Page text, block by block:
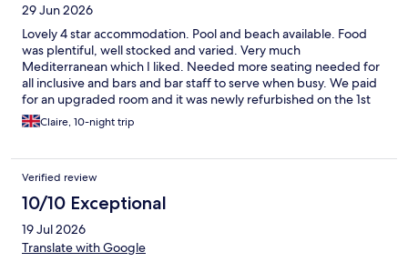
29 Jun 2026
Lovely 4 star accommodation. Pool and beach available. Food
was plentiful, well stocked and varied. Very much
Mediterranean which I liked. Needed more seating needed for
all inclusive and bars and bar staff to serve when busy. We paid
for an upgraded room and it was newly refurbished on the 1st
floor. Bathroom modern and views overlooking the garden and
sea view. Beautiful 😍
Claire, 10-night trip
Verified review
10/10 Exceptional
19 Jul 2026
Translate with Google